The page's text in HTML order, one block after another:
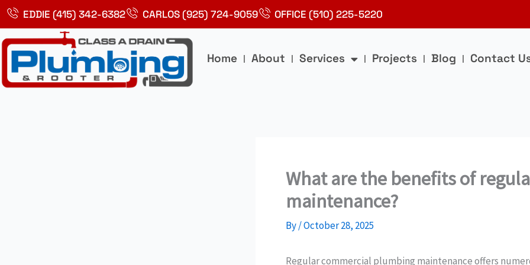
Skip
content
EDDIE (415) 342-6382 CARLOS (925) 724-9059 OFFICE (510) 225-5220
Home About Services Projects Blog Contact
What are the benefits of
maintenance?
By/October 28, 2025
Regular commercial plumbing maintenance offers